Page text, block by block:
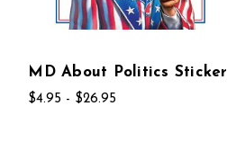
MD About Politics Sticker
$4.95 - $26.95